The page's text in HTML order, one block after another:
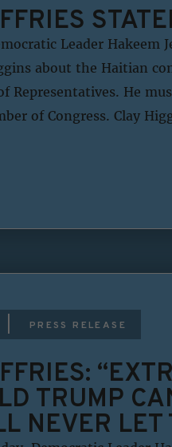
Leader
about the Haitian
Representatives. He
of Congress. Clay
PRESS RELEASE
TRUMP
NEVER